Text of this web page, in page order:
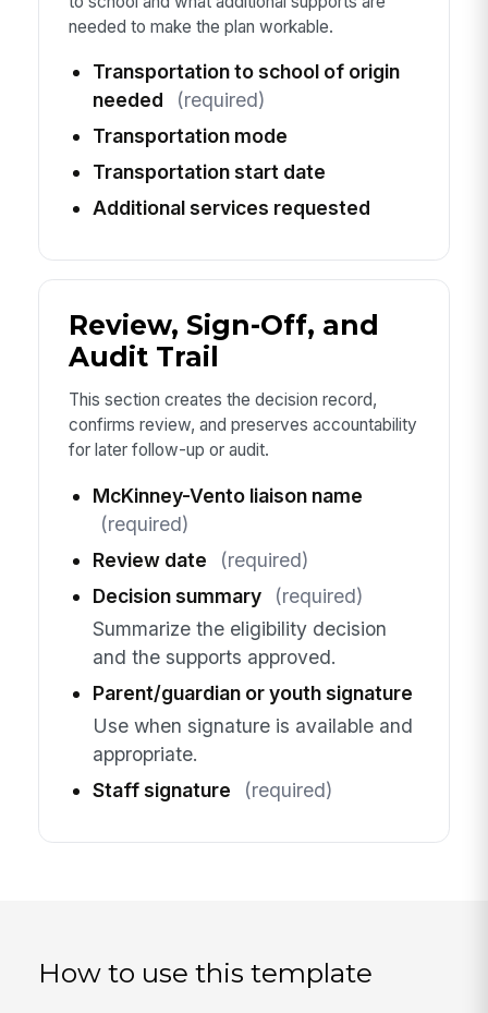
needed to make the plan workable.
Transportation to school of origin
needed
(required)
Transportation mode
Transportation start date
Additional services requested
Review, Sign-Off, and
Audit Trail
This section creates the decision record,
confirms review, and preserves accountability
for later follow-up or audit.
McKinney-Vento liaison name
(required)
Review date
(required)
Decision summary
(required)
Summarize the eligibility decision
and the supports approved.
Parent/guardian or youth signature
Use when signature is available and
appropriate.
Staff signature
(required)
How to use this template